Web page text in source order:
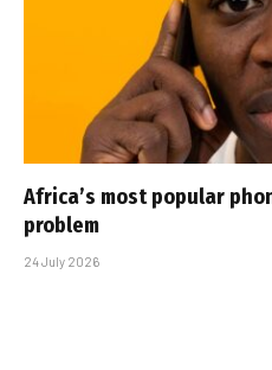
Africa’s most popular
problem
24 July 2026